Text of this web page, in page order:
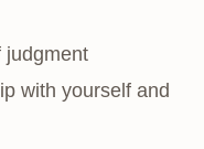
judgment
with yourself and